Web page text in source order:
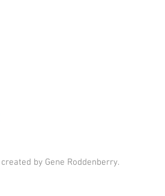
by Gene Roddenberry.